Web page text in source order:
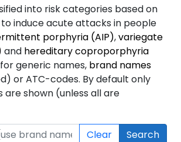
into risk categories based on
induce acute attacks in people
porphyria (AIP),variegate
and hereditary coproporphyria
generic names, brand names
or ATC-codes. By default only
are shown (unless all are
Clear Search